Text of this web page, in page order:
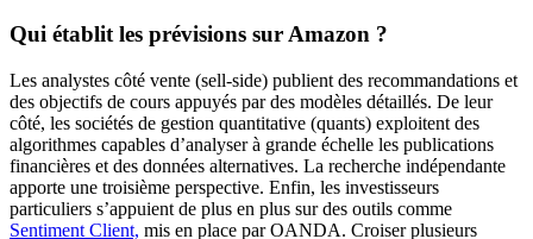
Qui établit les prévisions sur Amazon ?
Les analystes côté vente (sell-side) publient des recommandations et
des objectifs de cours appuyés par des modèles détaillés. De leur
côté, les sociétés de gestion quantitative (quants) exploitent des
algorithmes capables d’analyser à grande échelle les publications
financières et des données alternatives. La recherche indépendante
apporte une troisième perspective. Enfin, les investisseurs
particuliers s’appuient de plus en plus sur des outils comme
Sentiment Client, mis en place par OANDA. Croiser plusieurs